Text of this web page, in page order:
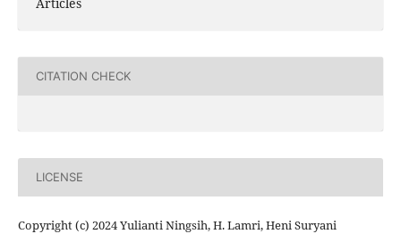
CITATION CHECK
LICENSE
Copyright (c) 2024 Yulianti Ningsih, H. Lamri, Heni Suryani